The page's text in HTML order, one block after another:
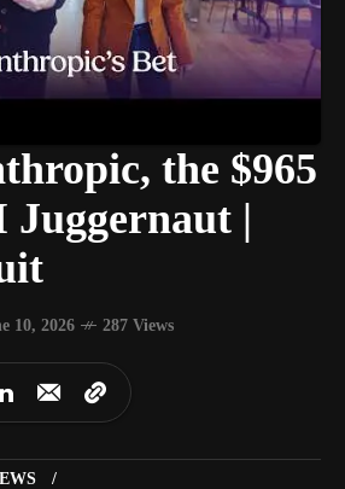
the $965
|
10, 2026 287 Views